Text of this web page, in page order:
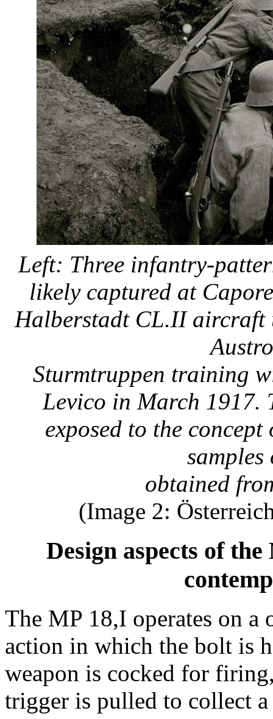
Left: Three infantry-
likely captured at
Halberstadt CL.II aircraft
Sturmtruppen training
Levico in March 1917.
exposed to the concept
obtained
(Image 2:
Design aspects of
The MP 18,I operates on
action in which the bolt is
weapon is cocked for
trigger is pulled to collect